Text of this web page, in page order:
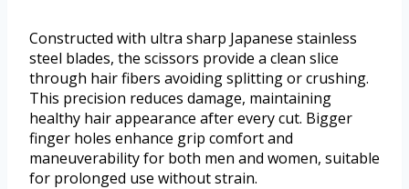
Constructed with ultra sharp Japanese stainless
steel blades, the scissors provide a clean slice
through hair fibers avoiding splitting or crushing.
This precision reduces damage, maintaining
healthy hair appearance after every cut. Bigger
finger holes enhance grip comfort and
maneuverability for both men and women, suitable
for prolonged use without strain.